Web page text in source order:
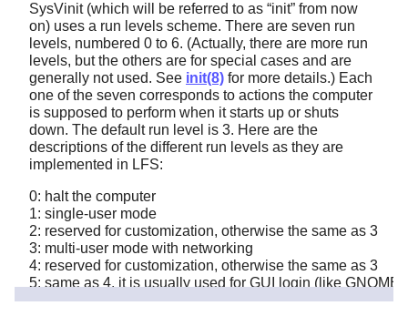
SysVinit (which will be referred to as “init” from now
on) uses a run levels scheme. There are seven run
levels, numbered 0 to 6. (Actually, there are more run
levels, but the others are for special cases and are
generally not used. See init(8) for more details.) Each
one of the seven corresponds to actions the computer
is supposed to perform when it starts up or shuts
down. The default run level is 3. Here are the
descriptions of the different run levels as they are
implemented in LFS:
0: halt the computer
1: single-user mode
2: reserved for customization, otherwise the same as 3
3: multi-user mode with networking
4: reserved for customization, otherwise the same as 3
5: same as 4, it is usually used for GUI login (like
6: reboot the computer